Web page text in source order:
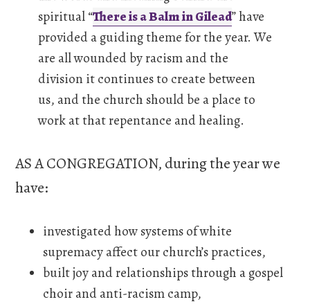
spiritual “There is a Balm in Gilead” have
provided a guiding theme for the year. We
are all wounded by racism and the
division it continues to create between
us, and the church should be a place to
work at that repentance and healing.
AS A CONGREGATION, during the year we
have:
investigated how systems of white
supremacy affect our church’s practices,
built joy and relationships through a gospel
choir and anti-racism camp,